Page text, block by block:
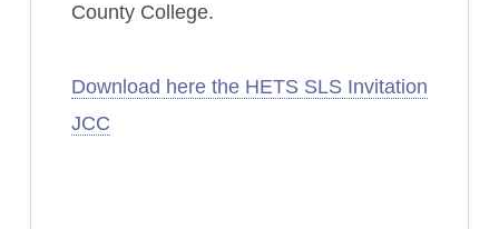
County College.
Download here the HETS SLS Invitation
JCC